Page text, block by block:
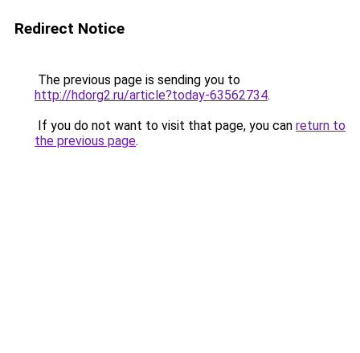
Redirect Notice
The previous page is sending you to
http://hdorg2.ru/article?today-63562734.
If you do not want to visit that page, you can return to
the previous page.